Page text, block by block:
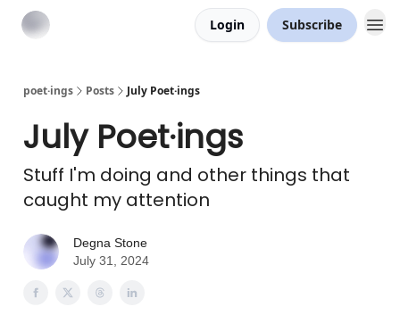
Login Subscribe
poet·ings Posts July Poet·ings
July Poet·ings
Stuff I'm doing and other things that
caught my attention
Degna Stone
July 31, 2024